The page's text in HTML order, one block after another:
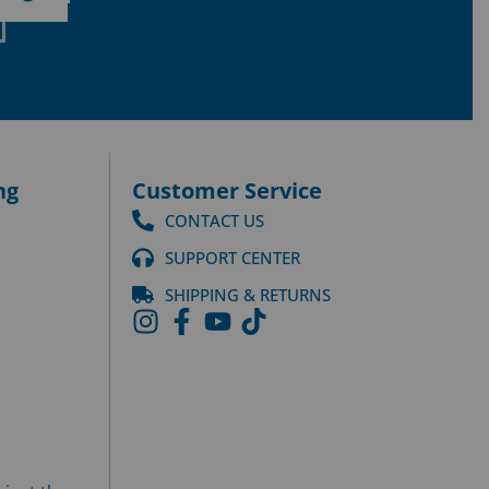
Customer Service
CONTACT US
SUPPORT CENTER
SHIPPING & RETURNS